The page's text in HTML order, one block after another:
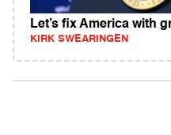
Let’s fix America with
KIRK SWEARINGEN